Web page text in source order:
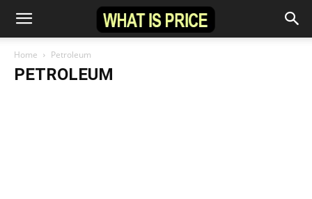
Home Petroleum
PETROLEUM